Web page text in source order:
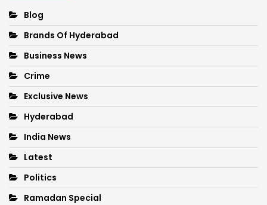
Blog
Brands Of Hyderabad
Business News
Crime
Exclusive News
Hyderabad
India News
Latest
Politics
Ramadan Special